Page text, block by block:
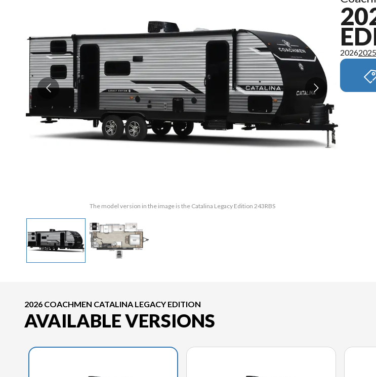
The model version in the image is the Catalina Legacy Edition 243RBS
20262025
2026 COACHMEN CATALINA LEGACY EDITION
AVAILABLE VERSIONS